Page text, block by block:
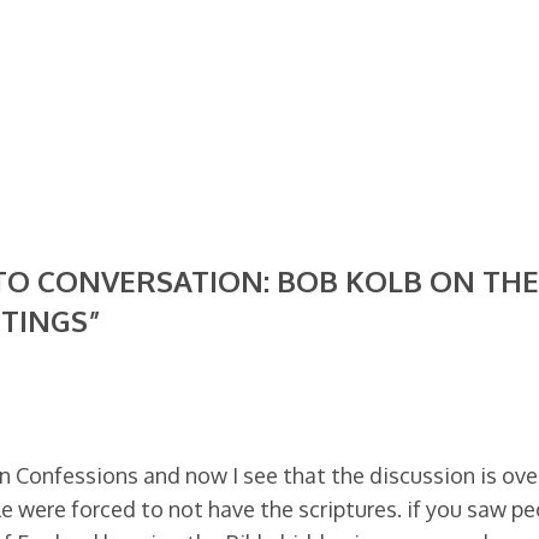
CONVERSATION: BOB KOLB ON
Confessions and now I see that the discussion is
were forced to not have the scriptures. if you saw